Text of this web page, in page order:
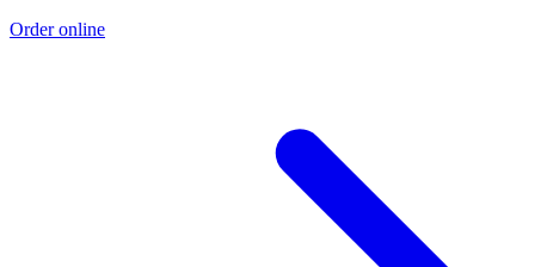
Order online